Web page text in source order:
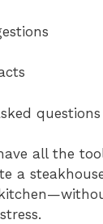
questions
all the
a